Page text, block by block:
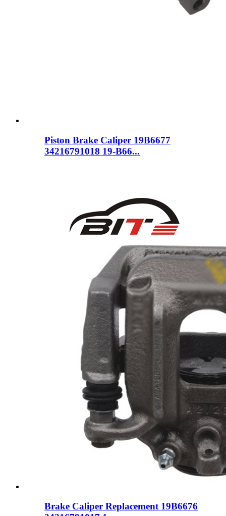
Piston Brake Caliper 19B6677
34216791018 19-B66...
Brake Caliper Replacement 19B6676